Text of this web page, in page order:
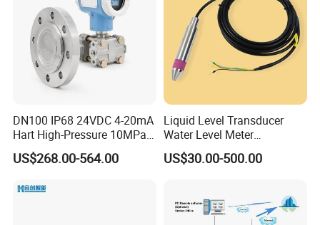
DN100 IP68 24VDC 4-20mA
Hart High-Pressure 10MPa
Side-Mounted Single Flange
Level Gauge for Oil Gas
US$268.00-564.00
Liquid Level Transducer
Water Level Meter
Hydrostatic Level Sensor Oil
Fuel Tank Level Gauge
US$30.00-500.00